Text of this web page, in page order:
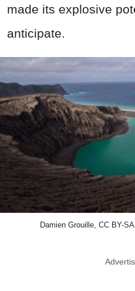
made its explosive
anticipate.
Damien Grouille, CC BY-